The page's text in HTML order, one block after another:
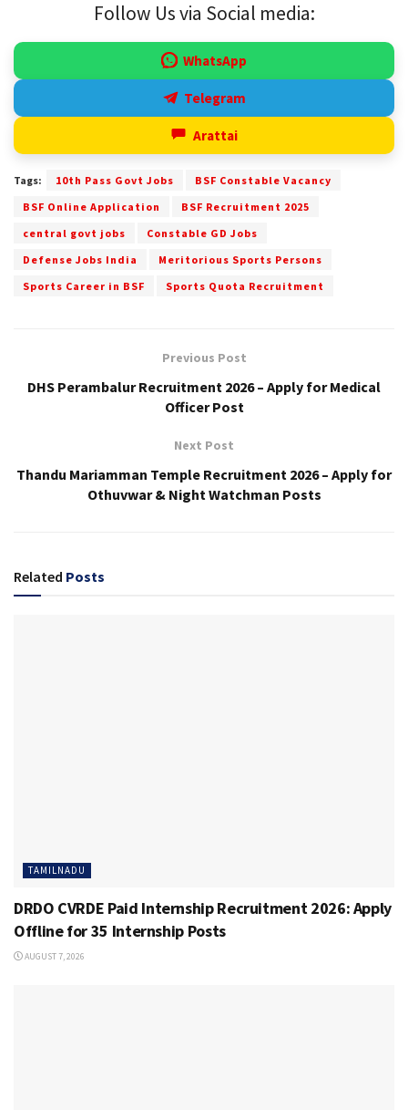
Follow Us via Social media:
WhatsApp
Telegram
Arattai
Tags: 10th Pass Govt Jobs
BSF Constable Vacancy
BSF Online Application
BSF Recruitment 2025
central govt jobs
Constable GD Jobs
Defense Jobs India
Meritorious Sports Persons
Sports Career in BSF
Sports Quota Recruitment
Previous Post
DHS Perambalur Recruitment 2026 – Apply for Medical
Officer Post
Next Post
Thandu Mariamman Temple Recruitment 2026 – Apply for
Othuvwar & Night Watchman Posts
Related Posts
TAMILNADU
DRDO CVRDE Paid Internship Recruitment 2026: Apply
Offline for 35 Internship Posts
AUGUST 7, 2026